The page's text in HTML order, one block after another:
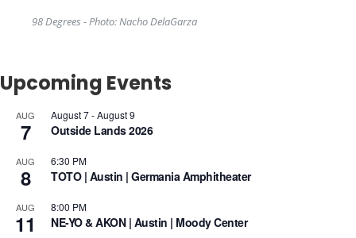
98 Degrees - Photo: Nacho DelaGarza
Upcoming Events
AUG
7
August 7-August 9
Outside Lands 2026
AUG
8
6:30 PM
TOTO | Austin | Germania Amphitheater
AUG
11
8:00 PM
NE-YO & AKON | Austin | Moody Center